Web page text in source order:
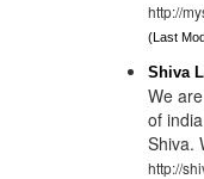
http://
(Last
Shiva
We
of
Shiva.
http://